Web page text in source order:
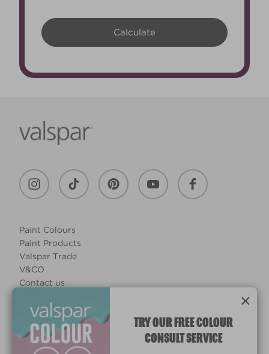
Paint Colours
Paint Products
Valspar Trade
V&CO
Contact us
Manage Cookies
© 2026 All rights reserved.
×
TRY OUR FREE COLOUR
CONSULT SERVICE